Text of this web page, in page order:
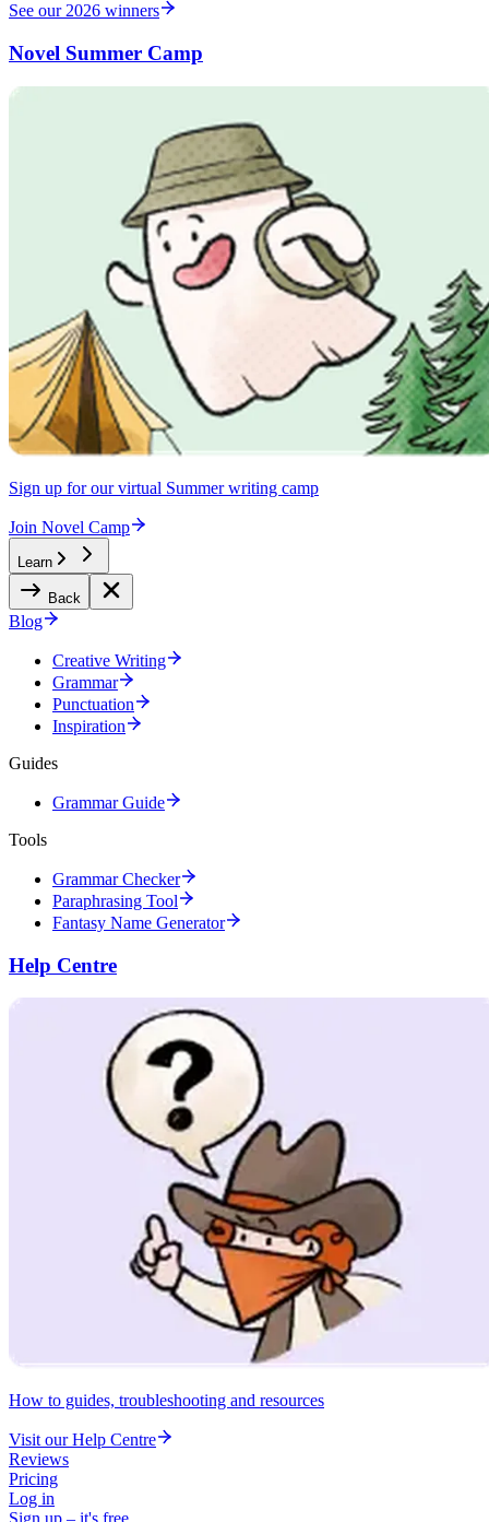
See our 2026 winners
Novel Summer Camp
Sign up for our virtual Summer writing camp
Join Novel Camp
Learn
Back
Blog
Creative Writing
Grammar
Punctuation
Inspiration
Guides
Grammar Guide
Tools
Grammar Checker
Paraphrasing Tool
Fantasy Name Generator
Help Centre
How to guides, troubleshooting and resources
Visit our Help Centre
Reviews
Pricing
Log in
Sign up – it's free